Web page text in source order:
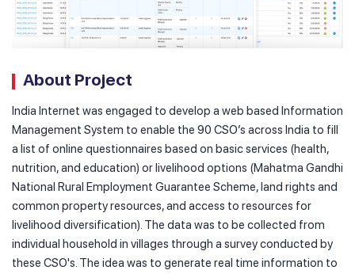
About Project
India Internet was engaged to develop a web based Information
Management System to enable the 90 CSO’s across India to fill
a list of online questionnaires based on basic services (health,
nutrition, and education) or livelihood options (Mahatma Gandhi
National Rural Employment Guarantee Scheme, land rights and
common property resources, and access to resources for
livelihood diversification). The data was to be collected from
individual household in villages through a survey conducted by
these CSO's. The idea was to generate real time information to